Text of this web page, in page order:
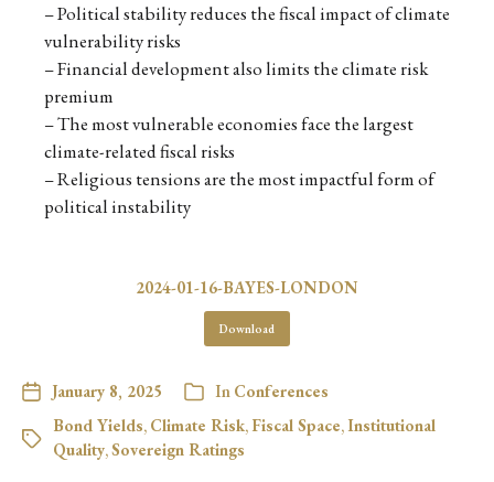
– Political stability reduces the fiscal impact of climate
vulnerability risks
– Financial development also limits the climate risk
premium
– The most vulnerable economies face the largest
climate-related fiscal risks
– Religious tensions are the most impactful form of
political instability
2024-01-16-BAYES-LONDON
Download
January 8, 2025 In Conferences
Bond Yields, Climate Risk, Fiscal Space,Institutional
Quality,Sovereign Ratings